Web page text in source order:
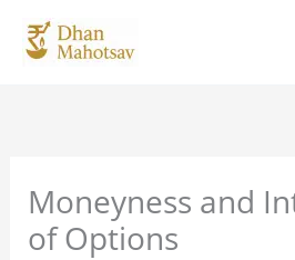
Moneyness and
of Options